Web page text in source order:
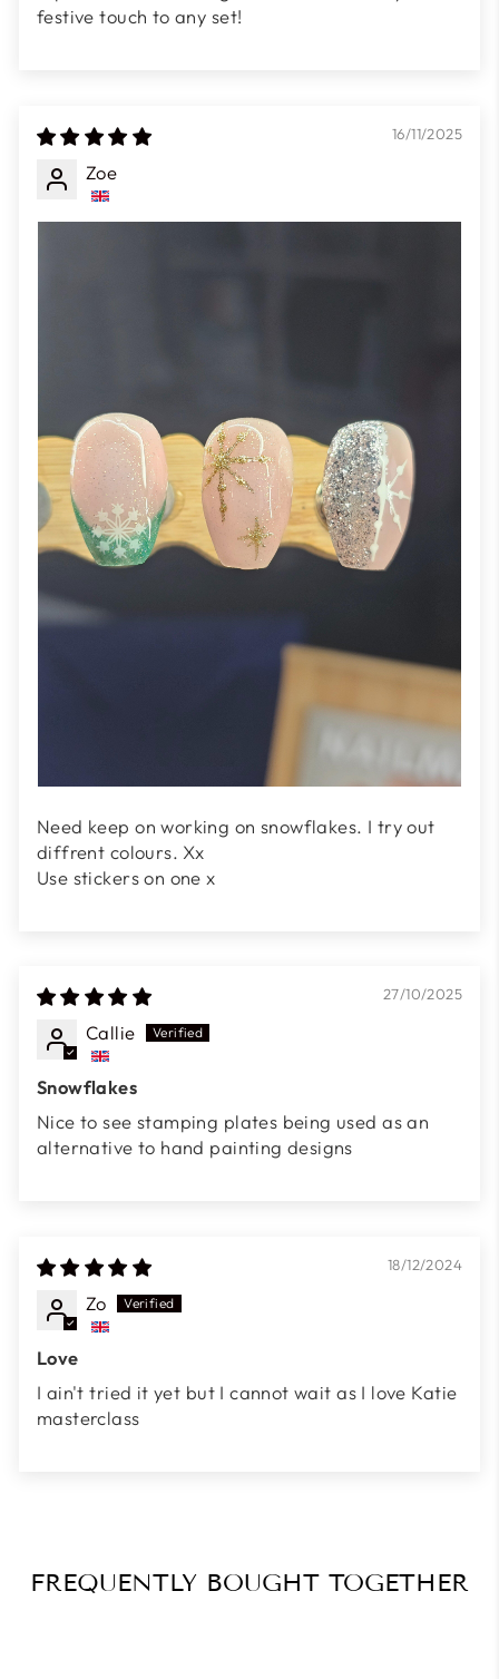
festive touch to any set!
16/11/2025
Zoe
Need keep on working on snowflakes. I try out
diffrent colours. Xx
Use stickers on one x
27/10/2025
Callie
Snowflakes
Nice to see stamping plates being used as an
alternative to hand painting designs
18/12/2024
Zo
Love
I ain't tried it yet but I cannot wait as I love Katie
masterclass
FREQUENTLY BOUGHT TOGETHER